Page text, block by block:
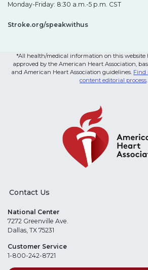
Monday-Friday: 8:30 a.m.-5 p.m. CST
Stroke.org/speakwithus
*All health/medical information on this website
approved by the American Heart Association,
and American Heart Association guidelines. Find
content editorial process.
Contact Us
National Center
7272 Greenville Ave.
Dallas, TX 75231
Customer Service
1-800-242-8721